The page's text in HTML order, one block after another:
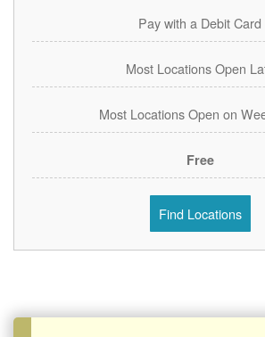
Pay with a Debit Card
Most Locations Open
Most Locations Open on
Free
Find Locations